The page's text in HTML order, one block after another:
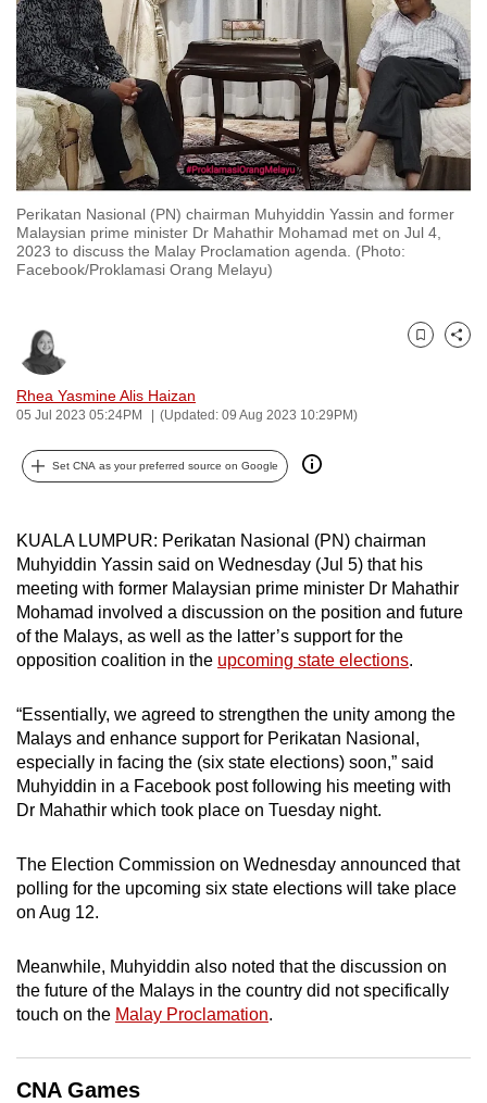
Perikatan Nasional (PN) chairman Muhyiddin Yassin and former
Malaysian prime minister Dr Mahathir Mohamad met on Jul 4,
2023 to discuss the Malay Proclamation agenda. (Photo:
Facebook/Proklamasi Orang Melayu)
Rhea Yasmine Alis Haizan
05 Jul 2023 05:24PM (Updated: 09 Aug 2023 10:29PM)
Bookmark
Share
Set CNA as your preferred source on Google
KUALA LUMPUR: Perikatan Nasional (PN) chairman
Muhyiddin Yassin said on Wednesday (Jul 5) that his
meeting with former Malaysian prime minister Dr Mahathir
Mohamad involved a discussion on the position and future
of the Malays, as well as the latter’s support for the
opposition coalition in the upcoming state elections.
“Essentially, we agreed to strengthen the unity among the
Malays and enhance support for Perikatan Nasional,
especially in facing the (six state elections) soon,” said
Muhyiddin in a Facebook post following his meeting with
Dr Mahathir which took place on Tuesday night.
The Election Commission on Wednesday announced that
polling for the upcoming six state elections will take place
on Aug 12.
Meanwhile, Muhyiddin also noted that the discussion on
the future of the Malays in the country did not specifically
touch on the Malay Proclamation.
CNA Games
your
experience
with
CNA
to
be
fast,
secure
and
the
possibly
be.
continue,
a
supported
browser
or,
for
finest
experience,
download
the
mobile
Upgraded
still
having
issues?
us